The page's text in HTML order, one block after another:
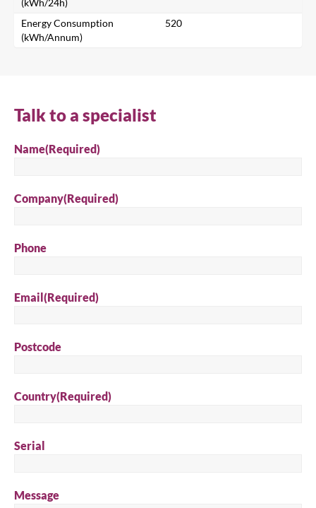
Search for a product...
Energy Consumption
(kWh/Annum)
520
Talk to a specialist
Name(Required)
Company(Required)
Phone
Email(Required)
Postcode
Country(Required)
Serial
Message